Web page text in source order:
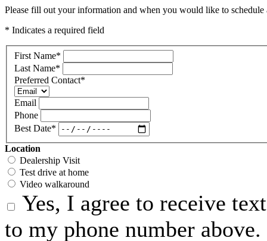
Please fill out your information and when you would like to
* Indicates a required field
First Name*
Last Name*
Preferred Contact*
Email
Phone
Best Date*
Location
Dealership Visit
Test drive at home
Video walkaround
Yes, I agree to receive
to my phone number